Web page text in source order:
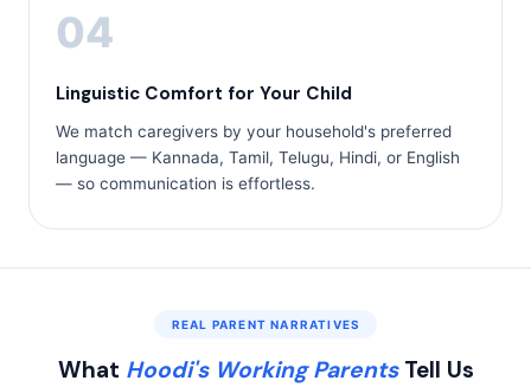
04
Linguistic Comfort for Your Child
We match caregivers by your household's preferred
language — Kannada, Tamil, Telugu, Hindi, or English
— so communication is effortless.
REAL PARENT NARRATIVES
What Hoodi's Working ParentsTell Us